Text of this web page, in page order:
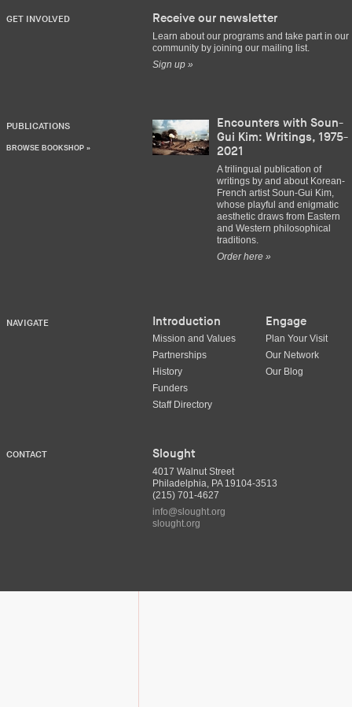
GET INVOLVED Receive our newsletter
Learn about our programs and take part in our
community by joining our mailing list.
Sign up »
PUBLICATIONS
BROWSE BOOKSHOP »
Encounters with Soun-
Gui Kim: Writings, 1975-
2021
A trilingual publication of
writings by and about Korean-
French artist Soun-Gui Kim,
whose playful and enigmatic
aesthetic draws from Eastern
and Western philosophical
traditions.
Order here »
NAVIGATE Introduction
Mission and Values
Partnerships
History
Funders
Staff Directory
Engage
Plan Your Visit
Our Network
Our Blog
CONTACT Slought
4017 Walnut Street
Philadelphia, PA 19104-3513
(215) 701-4627
info@slought.org
slought.org